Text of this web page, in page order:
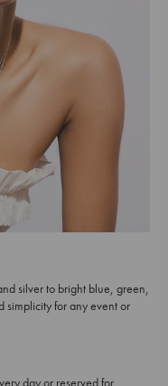
silver to bright blue, green,
simplicity for any event or
day or reserved for